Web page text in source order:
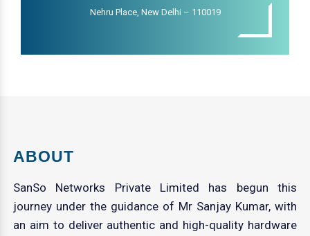
Nehru Place, New Delhi – 110019
ABOUT
SanSo Networks Private Limited has begun this
journey under the guidance of Mr Sanjay Kumar, with
an aim to deliver authentic and high-quality hardware